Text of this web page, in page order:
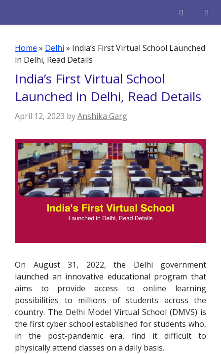
Home » Delhi » India’s First Virtual School Launched
in Delhi, Read Details
India’s First Virtual School
Launched in Delhi, Read Details
April 12, 2023 byAnshika Garg
On August 31, 2022, the Delhi government
launched an innovative educational program that
aims to provide access to online learning
possibilities to millions of students across the
country. The Delhi Model Virtual School (DMVS) is
the first cyber school established for students who,
in the post-pandemic era, find it difficult to
physically attend classes on a daily basis.